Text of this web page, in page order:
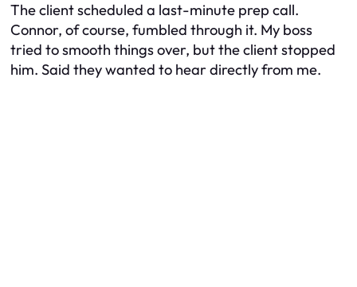
The client scheduled a last-minute prep call.
Connor, of course, fumbled through it. My boss
tried to smooth things over, but the client stopped
him. Said they wanted to hear directly from me.